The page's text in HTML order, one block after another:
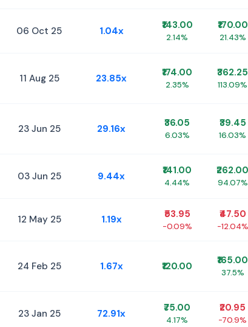
06 Oct 25 1.04x ₹143.00
2.14%
₹170.00
21.43%
11 Aug 25 23.85x ₹174.00
2.35%
₹362.25
113.09%
23 Jun 25 29.16x ₹36.05
6.03%
₹39.45
16.03%
03 Jun 25 9.44x ₹141.00
4.44%
₹262.00
94.07%
12 May 25 1.19x ₹53.95
-0.09%
₹47.50
-12.04%
24 Feb 25 1.67x ₹120.00 ₹165.00
37.5%
23 Jan 25 72.91x ₹75.00
4.17%
₹20.95
-70.9%